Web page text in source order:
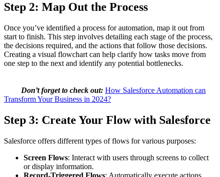
Step 2: Map Out the Process
Once you’ve identified a process for automation, map it out from
start to finish. This step involves detailing each stage of the process,
the decisions required, and the actions that follow those decisions.
Creating a visual flowchart can help clarify how tasks move from
one step to the next and identify any potential bottlenecks.
Don’t forget to check out: How Salesforce Automation can
Transform Your Business in 2024?
Step 3: Create Your Flow with Salesforce
Salesforce offers different types of flows for various purposes:
Screen Flows: Interact with users through screens to collect
or display information.
Record-Triggered Flows: Automatically execute actions